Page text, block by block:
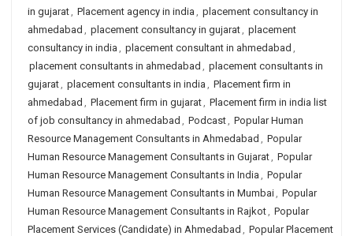
in gujarat, Placement agency in india , placement consultancy in
ahmedabad , placement consultancy in gujarat, placement
consultancy in india , placement consultant in ahmedabad ,
placement consultants in ahmedabad , placement consultants in
gujarat, placement consultants in india , Placement firm in
ahmedabad , Placement firm in gujarat, Placement firm in india list
of job consultancy in ahmedabad , Podcast, Popular Human
Resource Management Consultants in Ahmedabad , Popular
Human Resource Management Consultants in Gujarat, Popular
Human Resource Management Consultants in India , Popular
Human Resource Management Consultants in Mumbai, Popular
Human Resource Management Consultants in Rajkot, Popular
Placement Services (Candidate) in Ahmedabad , Popular Placement